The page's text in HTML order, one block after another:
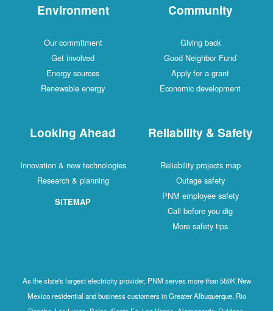
Community
Giving back
Good Neighbor Fund
Apply for a grant
Economic development
Environment
Our commitment
Get involved
Energy sources
Renewable energy
Reliability & Safety
Reliability projects map
Outage safety
PNM employee safety
Call before you dig
More safety tips
Looking Ahead
Innovation & new technologies
Research & planning
SITEMAP
As the state's largest electricity provider, PNM serves more than 550K New
Mexico residential and business customers in Greater Albuquerque, Rio